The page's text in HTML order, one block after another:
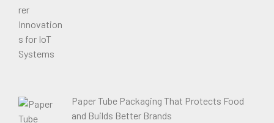
Paper Tube Packaging That Protects Food
and Builds Better Brands